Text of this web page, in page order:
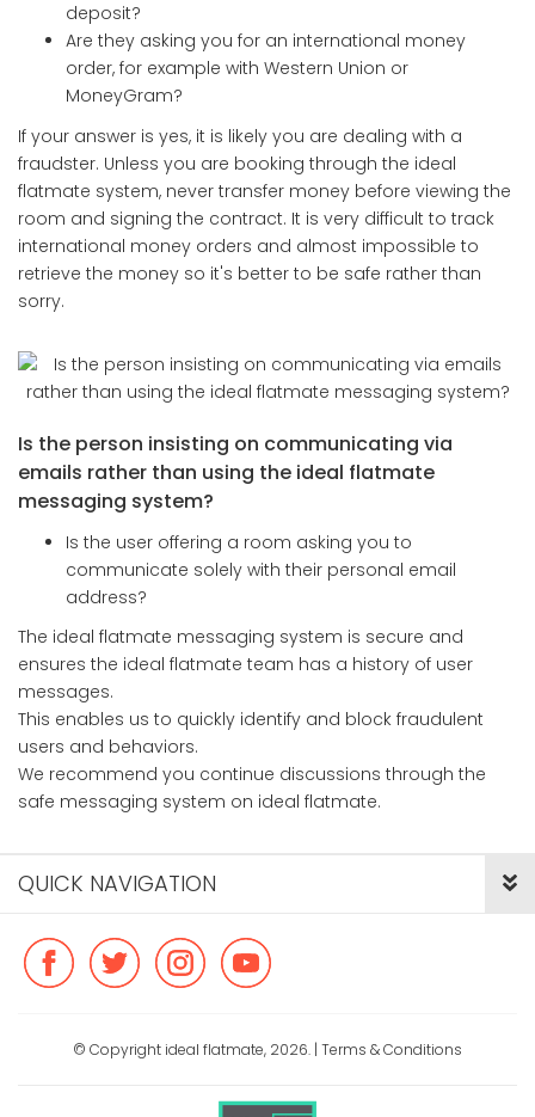
deposit?
Are they asking you for an international money
order, for example with Western Union or
MoneyGram?
If your answer is yes, it is likely you are dealing with a
fraudster. Unless you are booking through the ideal
flatmate system, never transfer money before viewing the
room and signing the contract. It is very difficult to track
international money orders and almost impossible to
retrieve the money so it's better to be safe rather than
sorry.
Is the person insisting on communicating via
emails rather than using the ideal flatmate
messaging system?
Is the user offering a room asking you to
communicate solely with their personal email
address?
The ideal flatmate messaging system is secure and
ensures the ideal flatmate team has a history of user
messages.
This enables us to quickly identify and block fraudulent
users and behaviors.
We recommend you continue discussions through the
safe messaging system on ideal flatmate.
QUICK NAVIGATION
© Copyright ideal flatmate, 2026. | Terms & Conditions